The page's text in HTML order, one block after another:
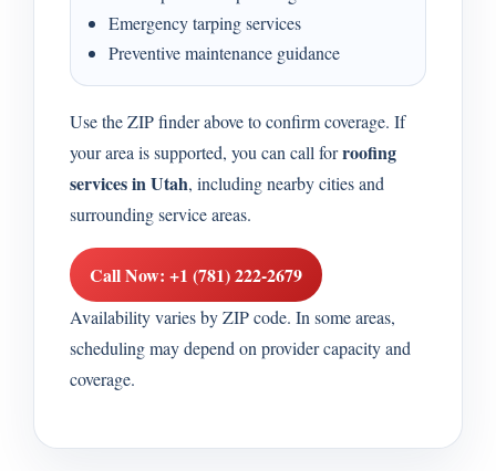
Emergency tarping services
Preventive maintenance guidance
Use the ZIP finder above to confirm coverage. If
your area is supported, you can call forroofing
services in Utah, including nearby cities and
surrounding service areas.
Call Now: +1 (781) 222-2679
Availability varies by ZIP code. In some areas,
scheduling may depend on provider capacity and
coverage.